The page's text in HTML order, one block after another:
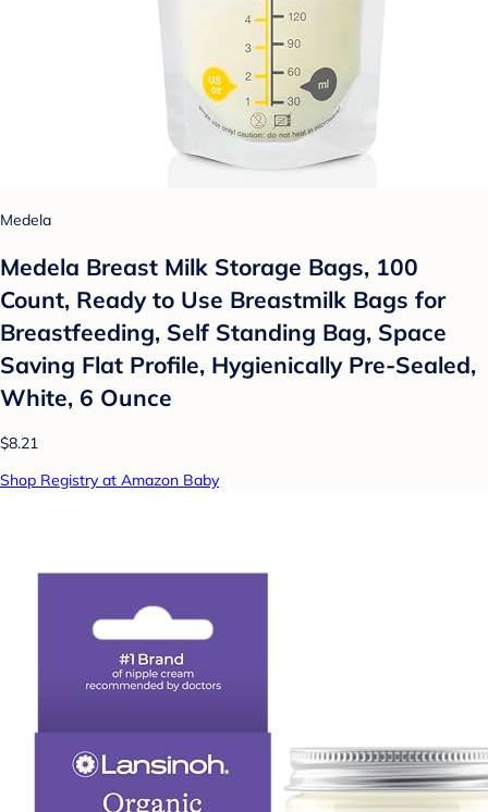
Medela
Medela Breast Milk Storage Bags, 100
Count, Ready to Use Breastmilk Bags for
Breastfeeding, Self Standing Bag, Space
Saving Flat Profile, Hygienically Pre-Sealed,
White, 6 Ounce
$8.21
Shop Registry at Amazon Baby